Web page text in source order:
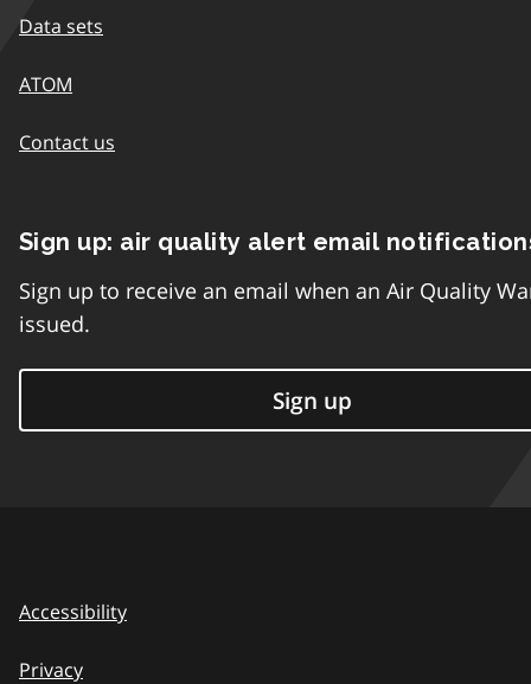
Data sets
ATOM
Contact us
Sign up: air quality alert email
Sign up to receive an email when an Air Quality
issued.
Sign up
Accessibility
Privacy